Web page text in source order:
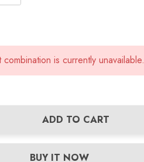
is currently unavailable.
ADD TO CART
BUY IT NOW